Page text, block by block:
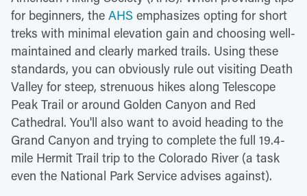
for beginners, the AHS emphasizes opting for short
treks with minimal elevation gain and choosing well-
maintained and clearly marked trails. Using these
standards, you can obviously rule out visiting Death
Valley for steep, strenuous hikes along Telescope
Peak Trail or around Golden Canyon and Red
Cathedral. You'll also want to avoid heading to the
Grand Canyon and trying to complete the full 19.4-
mile Hermit Trail trip to the Colorado River (a task
even the National Park Service advises against).